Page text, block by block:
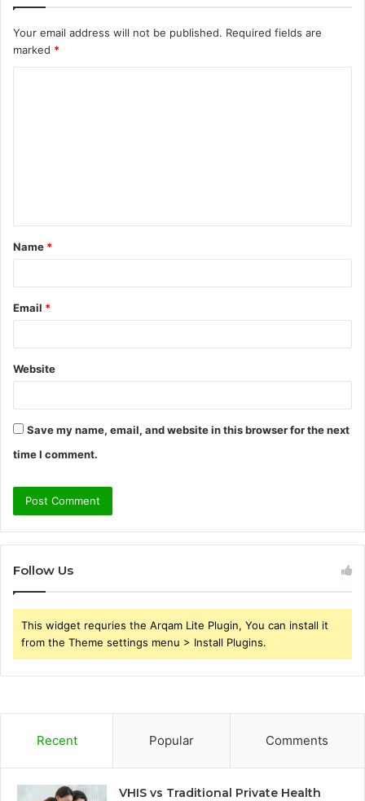
Your email address will not be published. Required fields are
marked *
t
*
Name *
Email *
Website
Save my name, email, and website in this browser for the next
time I comment.
Follow Us
This widget requries the Arqam Lite Plugin, You can install it
from the Theme settings menu > Install Plugins.
Recent Popular Comments
VHIS vs Traditional Private Health